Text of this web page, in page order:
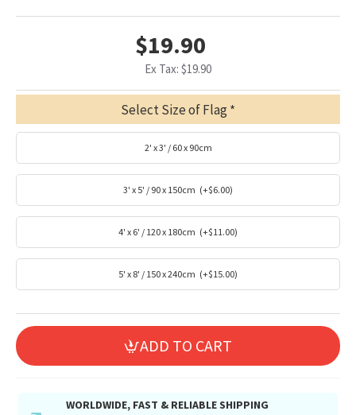
$19.90
Ex Tax: $19.90
Select Size of Flag
2' x 3' / 60 x 90cm
3' x 5' / 90 x 150cm (+$6.00)
4' x 6' / 120 x 180cm (+$11.00)
5' x 8' / 150 x 240cm (+$15.00)
ADD TO CART
WORLDWIDE, FAST & RELIABLE SHIPPING